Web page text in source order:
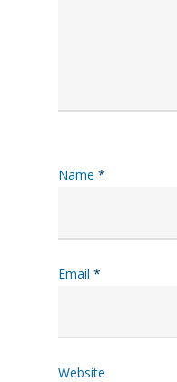
Name *
Email *
Website